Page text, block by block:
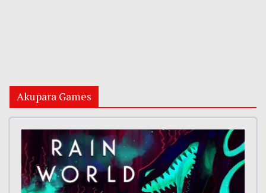
Akupara Games